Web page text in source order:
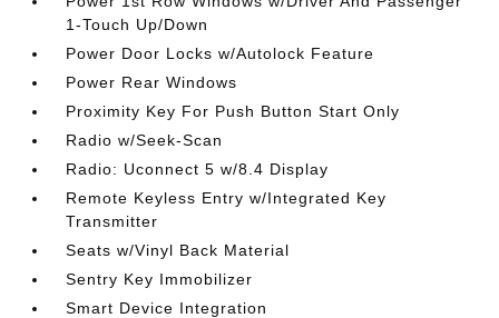
1-Touch Up/Down
Power Door Locks w/Autolock Feature
Power Rear Windows
Proximity Key For Push Button Start Only
Radio w/Seek-Scan
Radio: Uconnect 5 w/8.4 Display
Remote Keyless Entry w/Integrated Key
Transmitter
Seats w/Vinyl Back Material
Sentry Key Immobilizer
Smart Device Integration